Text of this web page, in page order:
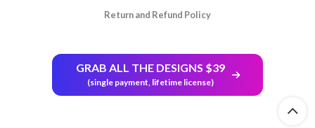
Return and Refund Policy
GRAB ALL THE DESIGNS $39
(single payment, lifetime license)